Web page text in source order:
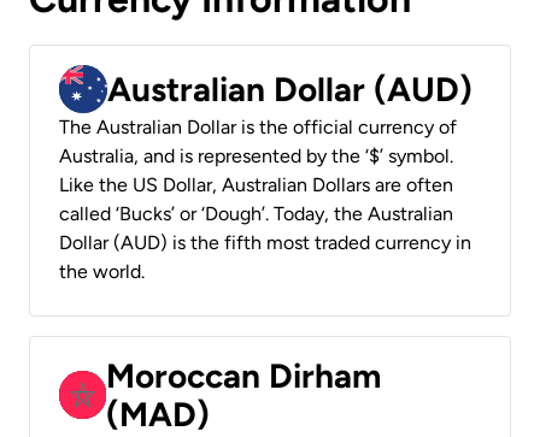
Australian Dollar (AUD)
The Australian Dollar is the official currency of
Australia, and is represented by the ‘$’ symbol.
Like the US Dollar, Australian Dollars are often
called ‘Bucks’ or ‘Dough’. Today, the Australian
Dollar (AUD) is the fifth most traded currency in
the world.
Moroccan Dirham
(MAD)